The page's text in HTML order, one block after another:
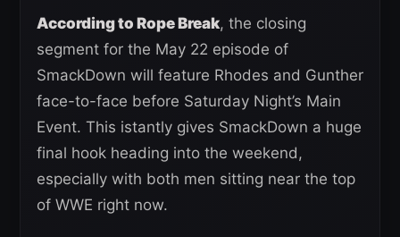
According to Rope Break, the closing
segment for the May 22 episode of
SmackDown will feature Rhodes and Gunther
face-to-face before Saturday Night’s Main
Event. This istantly gives SmackDown a huge
final hook heading into the weekend,
especially with both men sitting near the top
of WWE right now.